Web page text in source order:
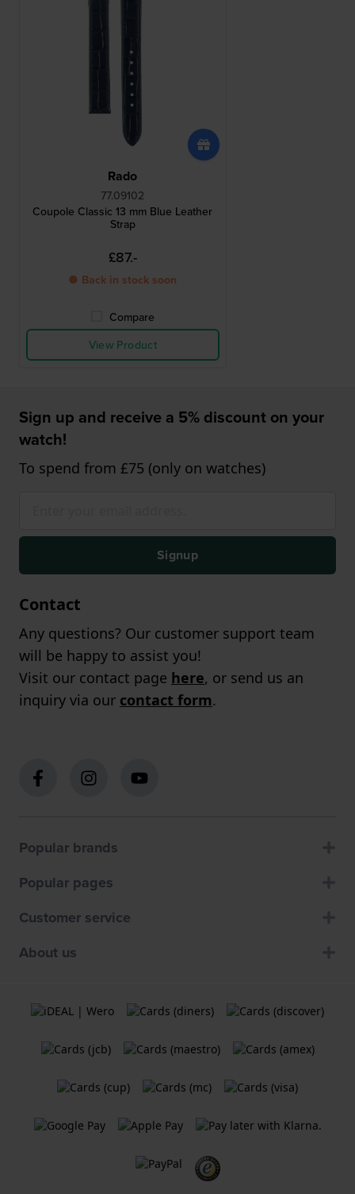
Rado
77.09102
Coupole Classic 13 mm Blue Leather
Strap
£87.-
● Back in stock soon
Compare
View Product
Sign up and receive a 5% discount on your
watch!
To spend from £75 (only on watches)
Signup
Contact
Any questions? Our customer support team
will be happy to assist you!
Visit our contact page here, or send us an
inquiry via our contact form.
Popular brands
Popular pages
Customer service
About us